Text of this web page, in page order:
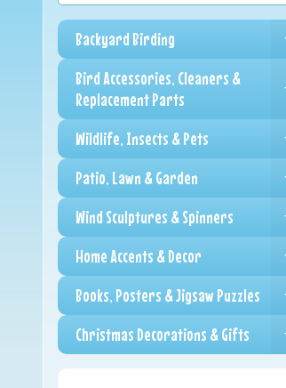
Backyard Birding
Bird Accessories, Cleaners &
Replacement Parts
Wildlife, Insects & Pets
Patio, Lawn & Garden
Wind Sculptures & Spinners
Home Accents & Decor
Books, Posters & Jigsaw Puzzles
Christmas Decorations & Gifts